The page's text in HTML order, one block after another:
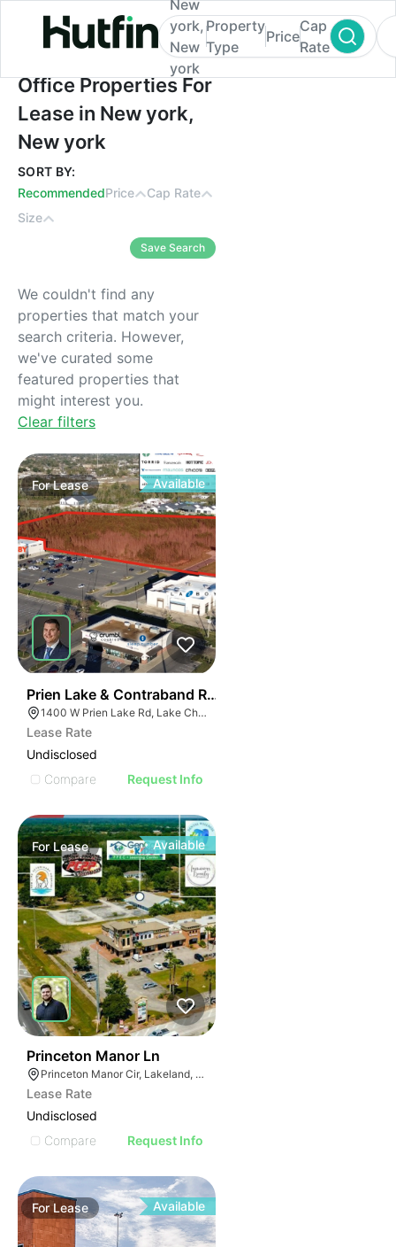
Office Properties For Lease in New york,
New
york,
New
york
Property
Type
Price
Cap
Rate
Office Properties For
Lease in New york,
New york
SORT BY:
RecommendedPrice
Cap Rate
Size
Save Search
We couldn't find any
properties that match your
search criteria. However,
we've curated some
featured properties that
might interest you.
Clear filters
ForLease Available
Prien Lake & Contraband Retail Development
1400 W Prien Lake Rd, Lake Charles, LA 70601
Lease Rate
Undisclosed
Compare
Request Info
ForLease Available
Princeton Manor Ln
Princeton Manor Cir, Lakeland, FL 33809
Lease Rate
Undisclosed
Compare
Request Info
ForLease Available